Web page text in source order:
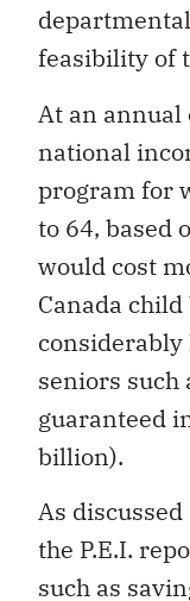
feasibility of
At an annual
national
program for
to 64, based
would cost
Canada
seniors such
guaranteed
billion).
As discussed
the P.E.I.
such as